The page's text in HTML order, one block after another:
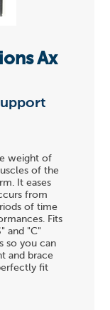
Ax
weight of
of the
It eases
from
of time
Fits
and "C"
so you can
and brace
fit